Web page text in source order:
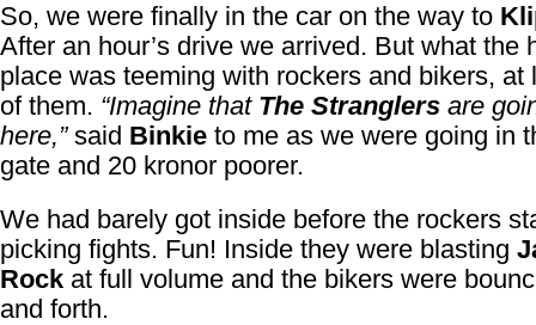
So, we were finally in the car on the way to
After an hour’s drive we arrived. But what the
place was teeming with rockers and bikers, at
of them. “Imagine that The Stranglers are
here,”said Binkie to me as we were going in
gate and 20 kronor poorer.
We had barely got inside before the rockers
picking fights. Fun! Inside they were blasting
Rock at full volume and the bikers were
and forth.